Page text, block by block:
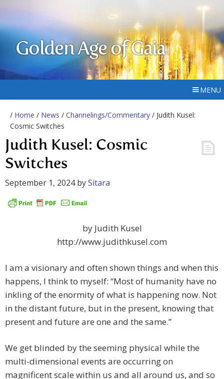
Golden Age of Gaia
MENU
/ Home / News / Channelings/Commentary / Judith Kusel:
Cosmic Switches
Judith Kusel: Cosmic
Switches
September 1, 2024bySitara
by Judith Kusel
http://www.judithkusel.com
I am a visionary and often shown things and when this
happens, I think to myself: “Most of humanity have no
inkling of the enormity of what is happening now. Not
in the distant future, but in the present, knowing that
present and future are one and the same.”
We get blinded by the seeming physical while the
multi-dimensional events are occurring on
magnificent scale within us and all around us, and so